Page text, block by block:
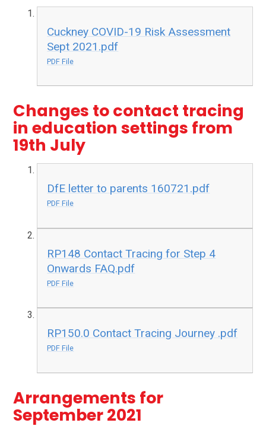
Cuckney COVID-19 Risk Assessment
Sept 2021.pdf
PDF File
Changes to contact tracing
in education settings from
19th July
DfE letter to parents 160721.pdf
PDF File
RP148 Contact Tracing for Step 4
Onwards FAQ.pdf
PDF File
RP150.0 Contact Tracing Journey .pdf
PDF File
Arrangements for
September 2021